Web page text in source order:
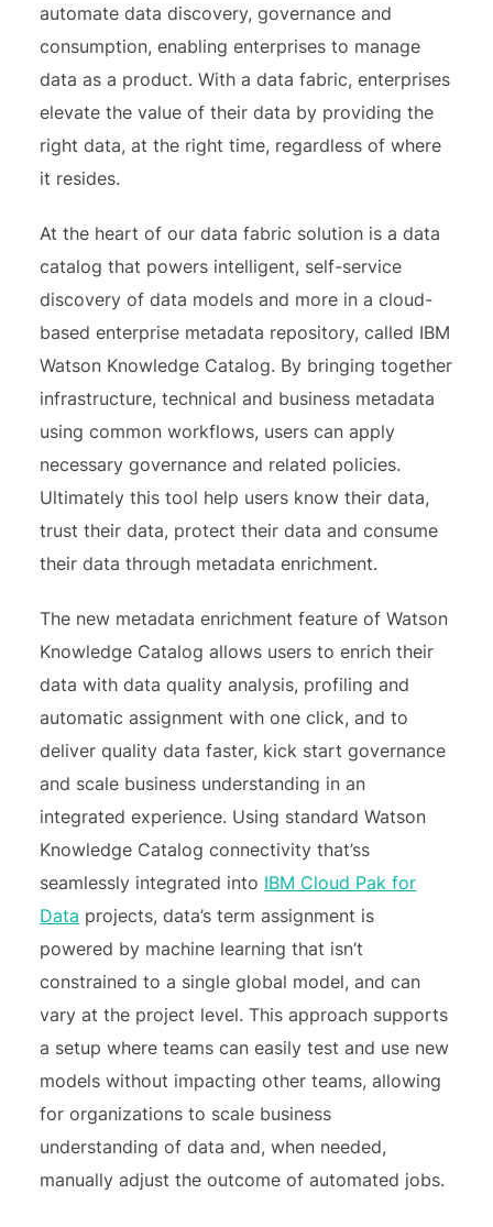
automate data discovery, governance and
consumption, enabling enterprises to manage
data as a product. With a data fabric, enterprises
elevate the value of their data by providing the
right data, at the right time, regardless of where
it resides.
At the heart of our data fabric solution is a data
catalog that powers intelligent, self-service
discovery of data models and more in a cloud-
based enterprise metadata repository, called IBM
Watson Knowledge Catalog. By bringing together
infrastructure, technical and business metadata
using common workflows, users can apply
necessary governance and related policies.
Ultimately this tool help users know their data,
trust their data, protect their data and consume
their data through metadata enrichment.
The new metadata enrichment feature of Watson
Knowledge Catalog allows users to enrich their
data with data quality analysis, profiling and
automatic assignment with one click, and to
deliver quality data faster, kick start governance
and scale business understanding in an
integrated experience. Using standard Watson
Knowledge Catalog connectivity that’ss
seamlessly integrated into IBM Cloud Pak for
Data projects, data’s term assignment is
powered by machine learning that isn’t
constrained to a single global model, and can
vary at the project level. This approach supports
a setup where teams can easily test and use new
models without impacting other teams, allowing
for organizations to scale business
understanding of data and, when needed,
manually adjust the outcome of automated jobs.